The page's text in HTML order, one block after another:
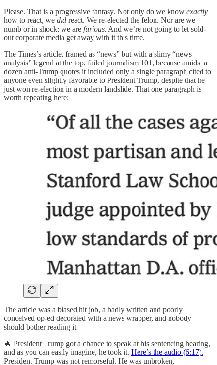
Please. That is a progressive fantasy. Not only do we know exactly
how to react, we did react. We re-elected the felon. Nor are we
numb or in shock; we are furious. And we’re not going to let sold-
out corporate media get away with it this time.
The Times’s article, framed as “news” but with a slimy “news
analysis” legend at the top, failed journalism 101, because amidst a
dozen anti-Trump quotes it included only a single paragraph cited to
anyone even slightly favorable to President Trump, despite that he
just won re-election in a modern landslide. That one paragraph is
worth repeating here:
The article was a biased hit job, a badly written and poorly
conceived op-ed decorated with a news wrapper, and nobody
should bother reading it.
🔥 President Trump got a chance to speak at his sentencing hearing,
and as you can easily imagine, he took it. Here’s the audio (6:17).
President Trump was not remorseful. He was unbroken,